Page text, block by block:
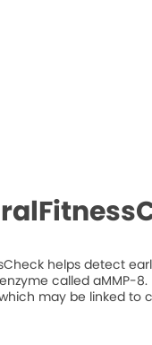
helps detect
called aMMP-
may be linked to